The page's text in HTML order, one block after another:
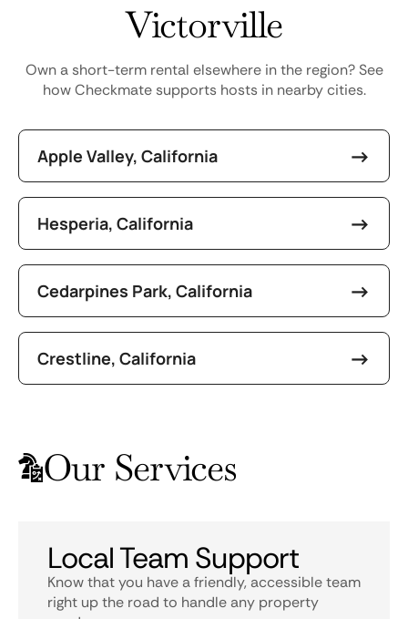
Victorville
Own a short-term rental elsewhere in the region? See
how Checkmate supports hosts in nearby cities.
Apple Valley, California
Hesperia, California
Cedarpines Park, California
Crestline, California
Our Services
Local Team Support
Know that you have a friendly, accessible team
right up the road to handle any property